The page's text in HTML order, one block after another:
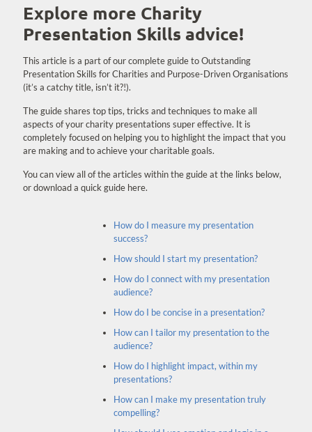
Explore more Charity
Presentation Skills advice!
This article is a part of our complete guide to Outstanding
Presentation Skills for Charities and Purpose-Driven Organisations
(it’s a catchy title, isn’t it?!).
The guide shares top tips, tricks and techniques to make all
aspects of your charity presentations super effective. It is
completely focused on helping you to highlight the impact that you
are making and to achieve your charitable goals.
You can view all of the articles within the guide at the links below,
or download a quick guide here.
How do I measure my presentation
success?
How should I start my presentation?
How do I connect with my presentation
audience?
How do I be concise in a presentation?
How can I tailor my presentation to the
audience?
How do I highlight impact, within my
presentations?
How can I make my presentation truly
compelling?